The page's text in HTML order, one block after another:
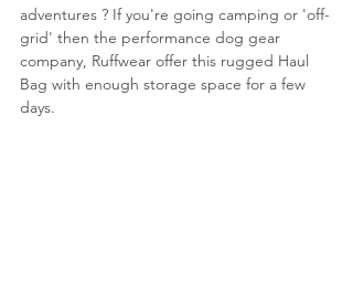
adventures ? If you're going camping or 'off-
grid' then the performance dog gear
company, Ruffwear offer this rugged Haul
Bag with enough storage space for a few
days.